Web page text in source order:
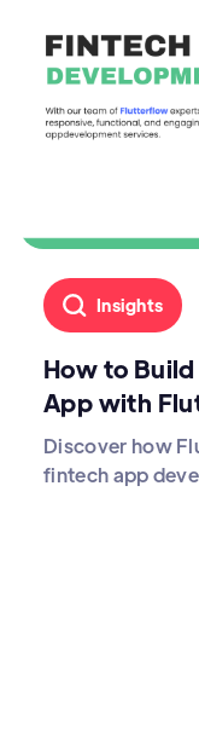
Insights
How to
App with
Discover how
fintech app